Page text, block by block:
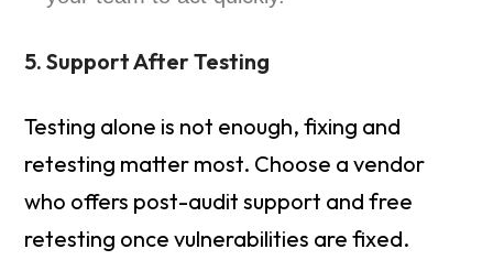
5. Support After Testing
Testing alone is not enough, fixing and
retesting matter most. Choose a vendor
who offers post-audit support and free
retesting once vulnerabilities are fixed.